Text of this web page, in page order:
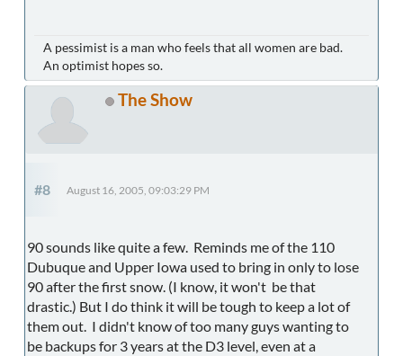
A pessimist is a man who feels that all women are bad.
An optimist hopes so.
The Show
#8 August 16, 2005, 09:03:29 PM
90 sounds like quite a few. Reminds me of the 110
Dubuque and Upper Iowa used to bring in only to lose
90 after the first snow. (I know, it won't be that
drastic.) But I do think it will be tough to keep a lot of
them out. I didn't know of too many guys wanting to
be backups for 3 years at the D3 level, even at a